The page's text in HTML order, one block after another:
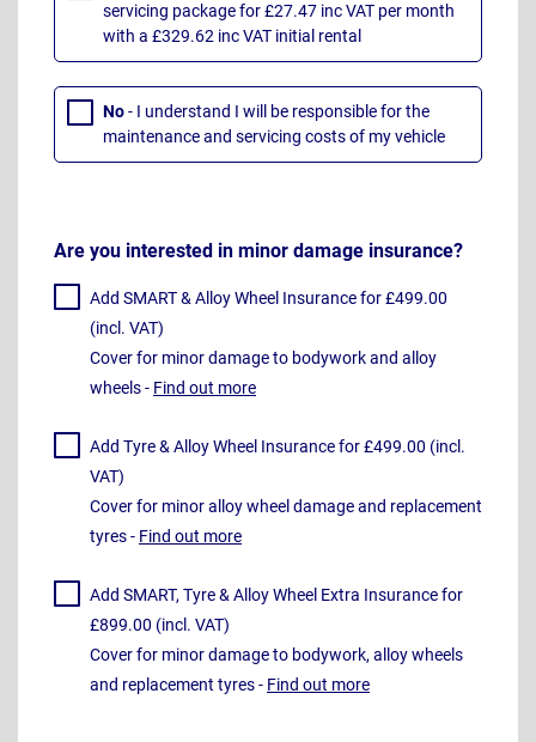
servicing package for £27.47 inc VAT per month
with a £329.62 inc VAT initial rental
No- I understand I will be responsible for the
maintenance and servicing costs of my vehicle
Are you interested in minor damage insurance?
Add SMART & Alloy Wheel Insurance for £499.00
(incl. VAT)
Cover for minor damage to bodywork and alloy
wheels - Find out more
Add Tyre & Alloy Wheel Insurance for £499.00 (incl.
VAT)
Cover for minor alloy wheel damage and replacement
tyres - Find out more
Add SMART, Tyre & Alloy Wheel Extra Insurance for
£899.00 (incl. VAT)
Cover for minor damage to bodywork, alloy wheels
and replacement tyres - Find out more